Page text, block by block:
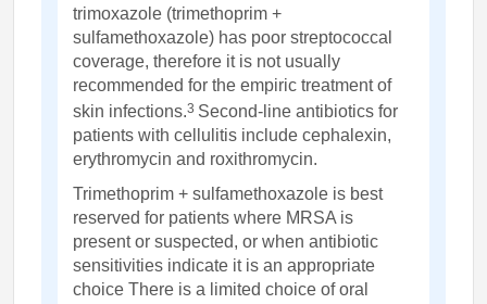
trimoxazole (trimethoprim +
sulfamethoxazole) has poor streptococcal
coverage, therefore it is not usually
recommended for the empiric treatment of
skin infections.3 Second-line antibiotics for
patients with cellulitis include cephalexin,
erythromycin and roxithromycin.
Trimethoprim + sulfamethoxazole is best
reserved for patients where MRSA is
present or suspected, or when antibiotic
sensitivities indicate it is an appropriate
choice There is a limited choice of oral